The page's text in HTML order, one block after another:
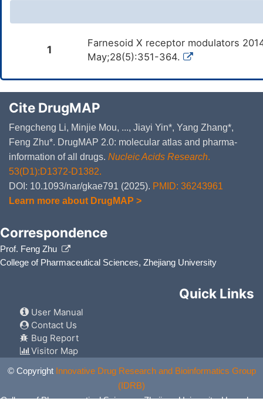
1
Farnesoid X receptor modulators
May;28(5):351-364.
Cite DrugMAP
Fengcheng Li, Minjie Mou, ..., Jiayi Yin*, Yang Zhang*,
Feng Zhu*. DrugMAP 2.0: molecular atlas and pharma-
information of all drugs. Nucleic Acids Research.
53(D1):D1372-D1382.
DOI: 10.1093/nar/gkae791 (2025). PMID: 36243961
Learn more about DrugMAP >
Correspondence
Prof. Feng Zhu
College of Pharmaceutical Sciences, Zhejiang University
Quick Links
User Manual
Contact Us
Bug Report
Visitor Map
© Copyright Innovative Drug Research and Bioinformatics Group
(IDRB)
College of Pharmaceutical Sciences, Zhejiang University, Hangzhou,